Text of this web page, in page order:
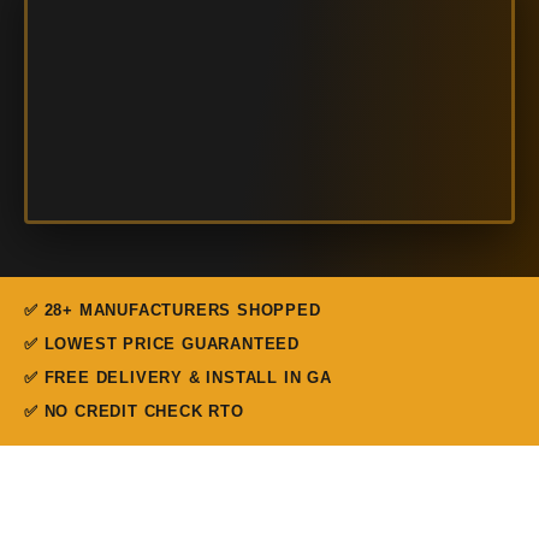
✅ 28+ MANUFACTURERS SHOPPED
✅ LOWEST PRICE GUARANTEED
✅ FREE DELIVERY & INSTALL IN GA
✅ NO CREDIT CHECK RTO